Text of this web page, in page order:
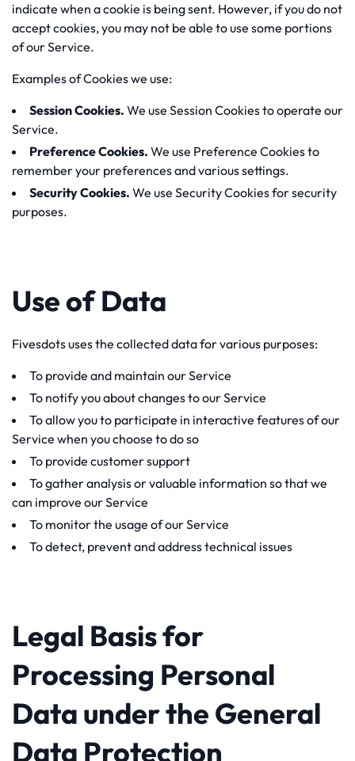
indicate when a cookie is being sent. However, if you do not
accept cookies, you may not be able to use some portions
of our Service.
Examples of Cookies we use:
Session Cookies. We use Session Cookies to operate our
Service.
Preference Cookies. We use Preference Cookies to
remember your preferences and various settings.
Security Cookies. We use Security Cookies for security
purposes.
Use of Data
Fivesdots uses the collected data for various purposes:
To provide and maintain our Service
To notify you about changes to our Service
To allow you to participate in interactive features of our
Service when you choose to do so
To provide customer support
To gather analysis or valuable information so that we
can improve our Service
To monitor the usage of our Service
To detect, prevent and address technical issues
Legal Basis for
Processing Personal
Data under the General
Data Protection